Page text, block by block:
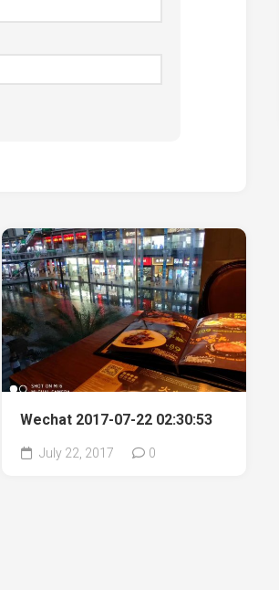
Wechat 2017-07-22 02:30:53
July 22, 2017 0